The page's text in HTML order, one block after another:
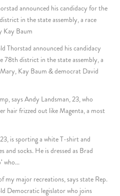
announced his candidacy for the
in the state assembly, a race
Kay Baum
Thorstad announced his candidacy
district in the state assembly, a
Kay Baum & democrat David
says Andy Landsman, 23, who
hair frizzed out like Magenta, a most
is sporting a white T-shirt and
and socks. He is dressed as Brad
who...
my major recreations, says state Rep.
Democratic legislator who joins